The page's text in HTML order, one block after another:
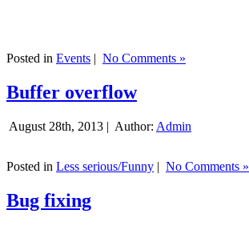
Posted in Events | No Comments »
Buffer overflow
August 28th, 2013 | Author: Admin
Posted in Less serious/Funny | No Comments »
Bug fixing